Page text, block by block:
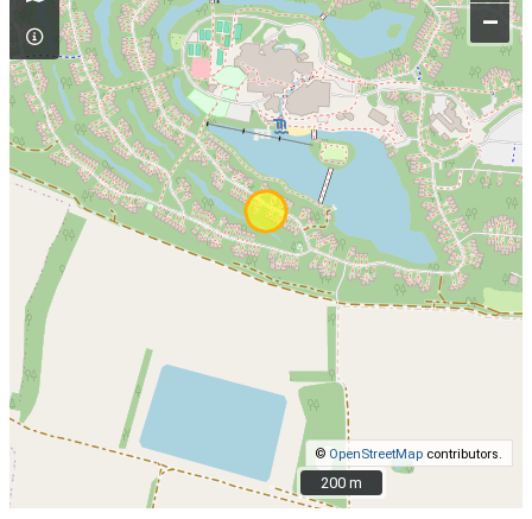
–
© OpenStreetMap contributors.
200 m
200 m